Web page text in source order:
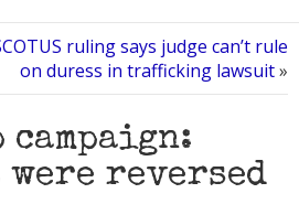
ruling says judge can’t rule
on duress in trafficking lawsuit»
reversed